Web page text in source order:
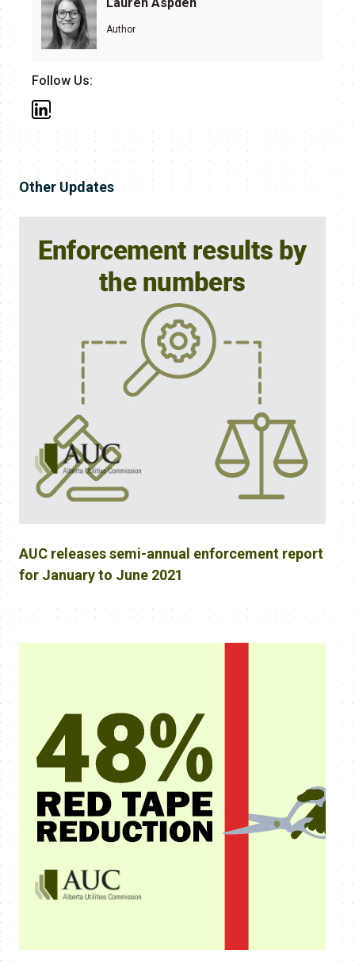
Author
Follow Us:
Other Updates
AUC releases semi-annual enforcement report
for January to June 2021